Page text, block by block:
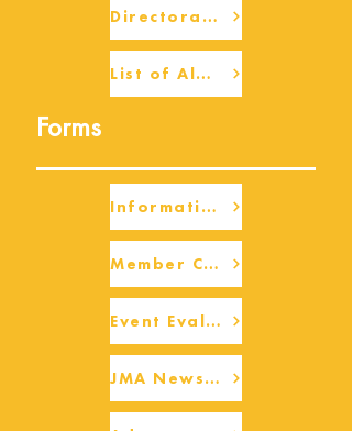
Directorate Body
List of Alumni
Forms
Information Request
Member Check-up
Event Eval Form Template
JMA Newsletter Form